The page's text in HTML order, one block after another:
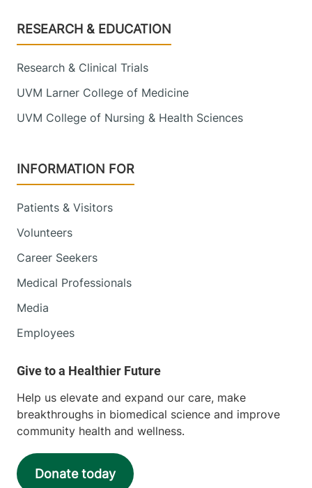
Footer
RESEARCH & EDUCATION
Research & Clinical Trials
UVM Larner College of Medicine
UVM College of Nursing & Health Sciences
INFORMATION FOR
Patients & Visitors
Volunteers
Career Seekers
Medical Professionals
Media
Employees
Help us elevate and expand our care, make
breakthroughs in biomedical science and improve
community health and wellness.
Donate today